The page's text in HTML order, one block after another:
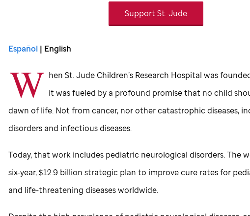
Support St. Jude
Español | English
W hen St. Jude Children’s Research Hospital was
it was fueled by a profound promise that no child
dawn of life. Not from cancer, nor other catastrophic diseases,
disorders and infectious diseases.
Today, that work includes pediatric neurological disorders. The
six-year, $12.9 billion strategic plan to improve cure rates for
and life-threatening diseases worldwide.